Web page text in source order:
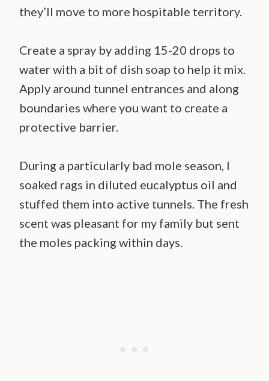
they’ll move to more hospitable territory.
Create a spray by adding 15-20 drops to
water with a bit of dish soap to help it mix.
Apply around tunnel entrances and along
boundaries where you want to create a
protective barrier.
During a particularly bad mole season, I
soaked rags in diluted eucalyptus oil and
stuffed them into active tunnels. The fresh
scent was pleasant for my family but sent
the moles packing within days.